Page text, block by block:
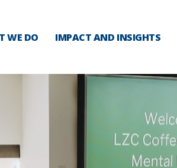
WE DO IMPACT AND INSIGHTS